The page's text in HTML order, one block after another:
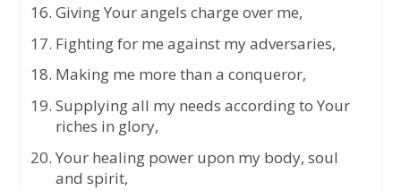
Giving Your angels charge over me,
Fighting for me against my adversaries,
Making me more than a conqueror,
Supplying all my needs according to Your
riches in glory,
Your healing power upon my body, soul
and spirit,